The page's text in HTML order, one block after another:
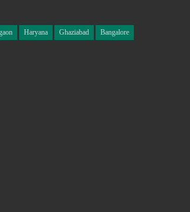
Haryana Ghaziabad Bangalore